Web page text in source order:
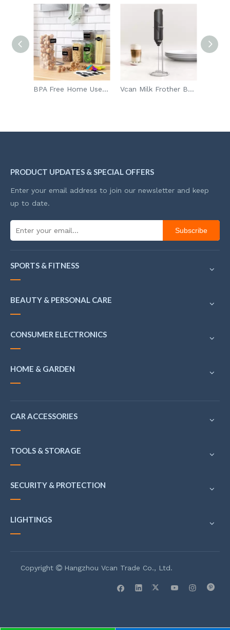
BPA Free Home Use Kitchen Moisture Proof Sealed Container Preservation Plastic Food Container Vcan Milk Frother Battery Operated Handheld Electric Foam Maker Electric Milk Frother Tea Mixer Coffee Milk Frother
PRODUCT UPDATES & SPECIAL OFFERS
Enter your email address to join our newsletter and keep
up to date.
Subscribe
SPORTS & FITNESS
BEAUTY & PERSONAL CARE
CONSUMER ELECTRONICS
HOME & GARDEN
CAR ACCESSORIES
TOOLS & STORAGE
SECURITY & PROTECTION
LIGHTINGS
Copyright  Hangzhou Vcan Trade Co., Ltd.